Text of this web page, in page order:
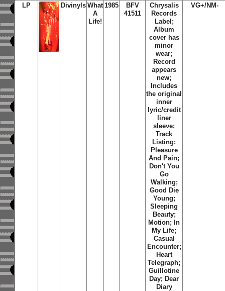
LP Divinyls What
A
Life!
1985
BFV
41511
Chrysalis
Records
Label;
Album
cover has
minor
wear;
Record
appears
new;
Includes
the original
inner
lyric/credit
liner
sleeve;
Track
Listing:
Pleasure
And Pain;
Don't You
Go
Walking;
Good Die
Young;
Sleeping
Beauty;
Motion; In
My Life;
Casual
Encounter;
Heart
Telegraph;
Guillotine
Day; Dear
Diary
VG+/NM-